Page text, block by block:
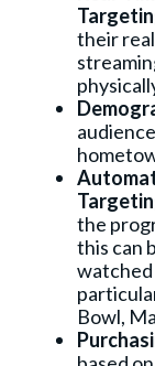
their
the
this can
Bowl,